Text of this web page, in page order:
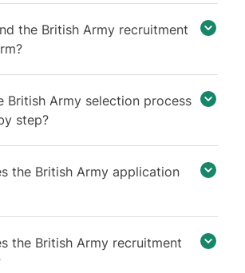
the British Army recruitment
British Army selection process
step?
the British Army application
the British Army recruitment